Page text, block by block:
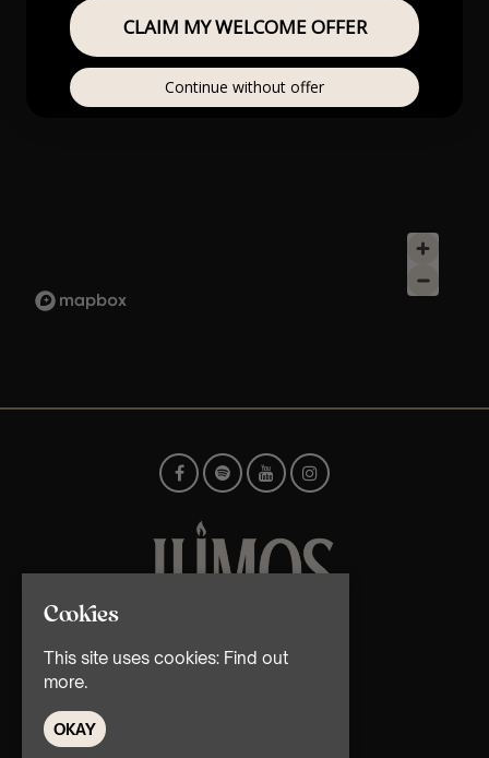
© TMG Retail Ltd 2026
Cookies
This site uses cookies: Find out
more.
OKAY
CLAIM MY WELCOME OFFER
Continue without offer